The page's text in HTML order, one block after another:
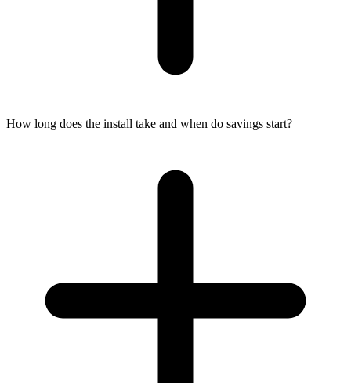
How long does the install take and when do savings start?